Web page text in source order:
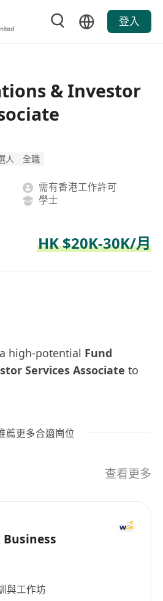
登入
& Investor
人 全職
需有香港工作許可
學士
HK $20K-30K/月
high-potential Fund
Services Associate to
performing team in Hong
and the firm’s core
selected business
client
cross-functional execution.
NAV, AUM, and highlight
薦更多合適崗位
查看更多
與工作坊